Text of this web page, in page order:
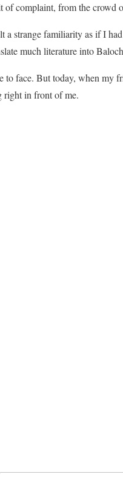
of complaint, from the crowd
strange familiarity as if I
much literature into
to face. But today, when my
right in front of me.